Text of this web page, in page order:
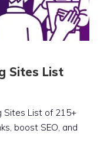
Sites List
Sites List of 215+
boost SEO, and